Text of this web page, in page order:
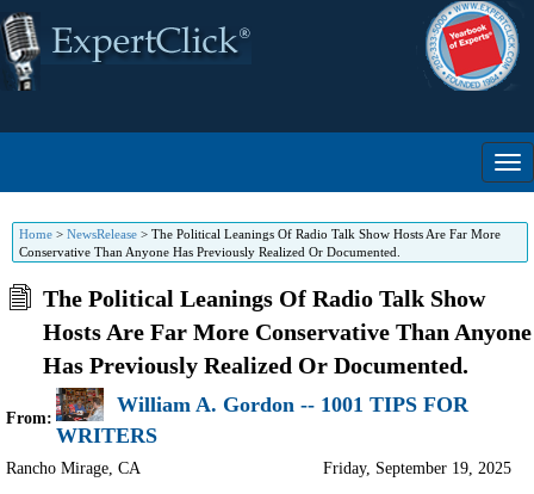
Home > NewsRelease > The Political Leanings Of Radio Talk Show Hosts Are Far More
Conservative Than Anyone Has Previously Realized Or Documented.
The Political Leanings Of Radio Talk Show
Hosts Are Far More Conservative Than Anyone
Has Previously Realized Or Documented.
From:
William A. Gordon -- 1001 TIPS FOR
WRITERS
Rancho Mirage, CA
Friday, September 19, 2025